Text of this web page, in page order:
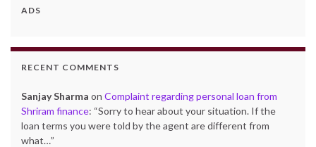
ADS
RECENT COMMENTS
Sanjay Sharma on Complaint regarding personal loan from
Shriram finance: “Sorry to hear about your situation. If the
loan terms you were told by the agent are different from
what…”